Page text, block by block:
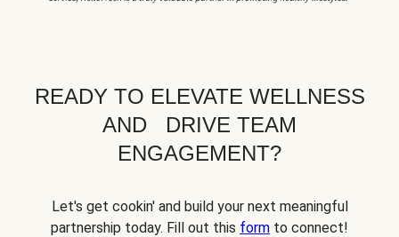
READY TO ELEVATE WELLNESS
AND DRIVE TEAM
ENGAGEMENT?
Let's get cookin' and build your next meaningful
partnership today. Fill out this form to connect!